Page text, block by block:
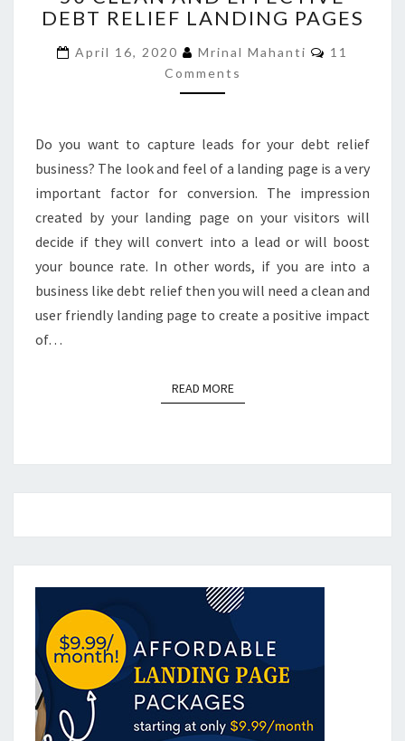
AND
DEBT
RELIEF
LANDING
DEBT RELIEF LANDING PAGES
April 16, 2020 Mrinal Mahanti Comments
11
Comments
Do you want to capture leads for your debt relief
business? The look and feel of a landing page is a very
important factor for conversion. The impression
created by your landing page on your visitors will
decide if they will convert into a lead or will boost
your bounce rate. In other words, if you are into a
business like debt relief then you will need a clean and
user friendly landing page to create a positive impact
of…
READ MOREREAD MORE